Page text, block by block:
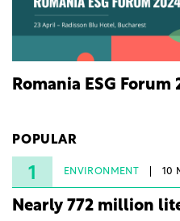
Romania ESG Forum
POPULAR
1 ENVIRONMENT 10
Nearly 772 million